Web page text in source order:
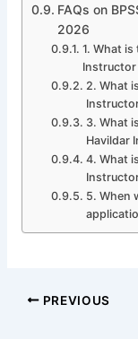
FAQs on
2026
1. What is
Instructor
2. What
3. What
Havildar
4. What
5. When
PREVIOUS